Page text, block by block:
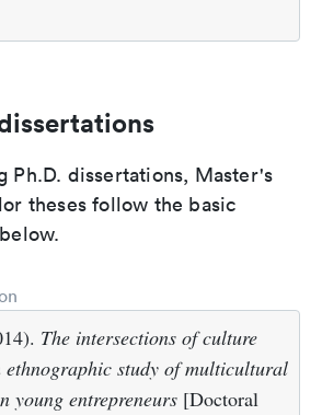
Ph.D. dissertations, Master's
theses follow the basic
The intersections of culture
ethnographic study of multicultural
young entrepreneurs [Doctoral